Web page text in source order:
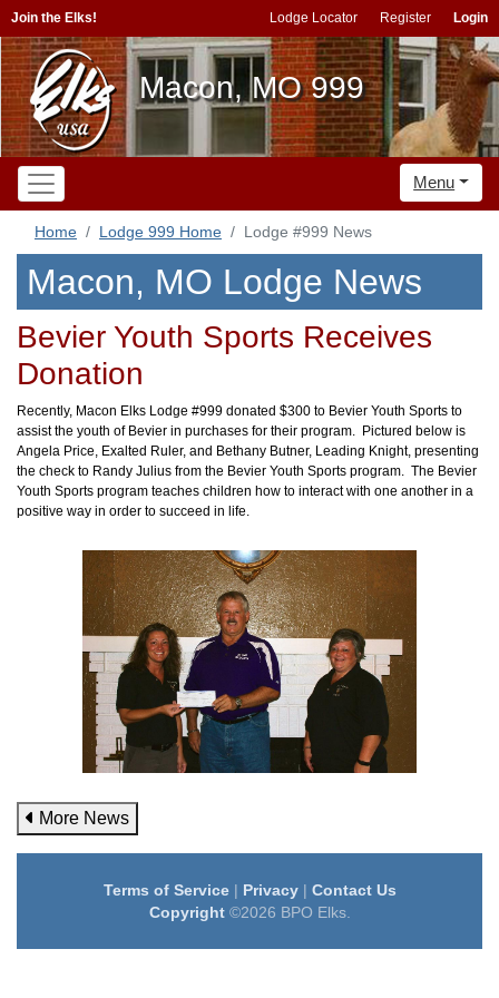
Join the Elks! Lodge Locator Register Login
Macon, MO 999
Menu
Home Lodge 999 Home Lodge #999 News
Macon, MO Lodge News
Bevier Youth Sports Receives
Donation
Recently, Macon Elks Lodge #999 donated $300 to Bevier Youth Sports to
assist the youth of Bevier in purchases for their program. Pictured below is
Angela Price, Exalted Ruler, and Bethany Butner, Leading Knight, presenting
the check to Randy Julius from the Bevier Youth Sports program. The Bevier
Youth Sports program teaches children how to interact with one another in a
positive way in order to succeed in life.
More News
Terms of Service| Privacy| Contact Us
Copyright©2026 BPO Elks.